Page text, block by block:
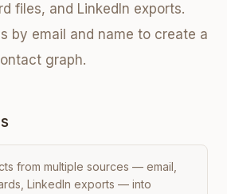
files, and LinkedIn exports.
by email and name to create a
graph.
from multiple sources — email,
LinkedIn exports — into